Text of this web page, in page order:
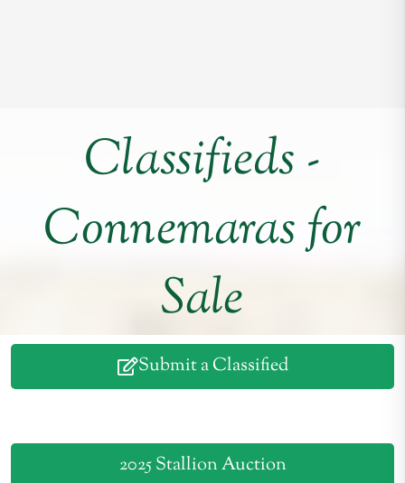
Classifieds -
Connemaras for
Sale
Submit a Classified
2025 Stallion Auction